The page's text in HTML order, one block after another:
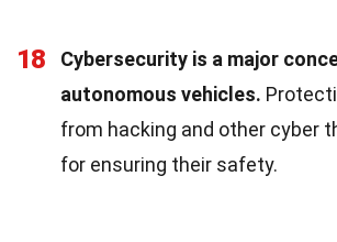
18
Cybersecurity is a major
autonomous vehicles.
from hacking and other cyber
for ensuring their safety.